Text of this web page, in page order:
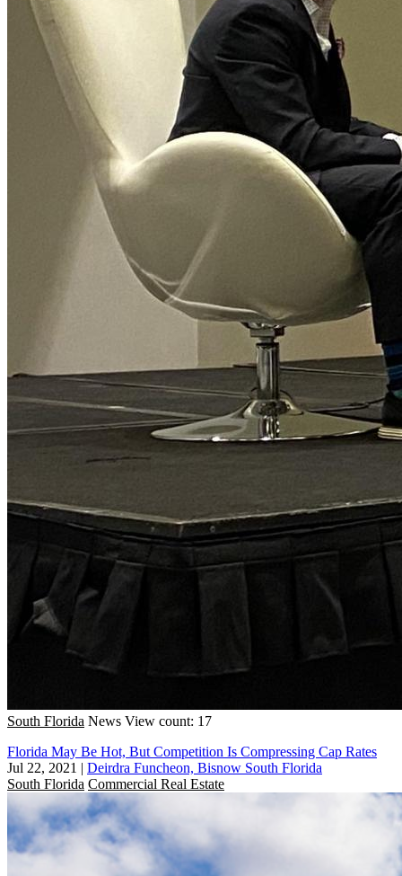
South Florida News View count: 17
Florida May Be Hot, But Competition Is Compressing Cap Rates
Jul 22, 2021 | Deirdra Funcheon, Bisnow South Florida
South Florida Commercial Real Estate